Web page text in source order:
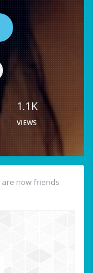
1.1K
VIEWS
are now friends